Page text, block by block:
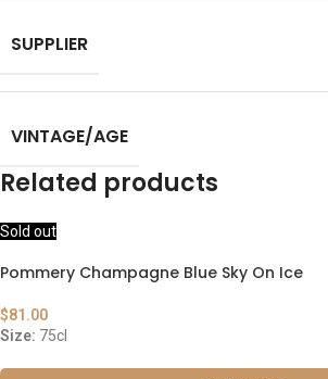
SUPPLIER
VINTAGE/AGE
Related products
Sold out
Pommery Champagne Blue Sky On Ice
$81.00
Size: 75cl